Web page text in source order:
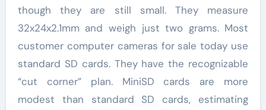
though they are still small. They measure
32x24x2.1mm and weigh just two grams. Most
customer computer cameras for sale today use
standard SD cards. They have the recognizable
“cut corner” plan. MiniSD cards are more
modest than standard SD cards, estimating